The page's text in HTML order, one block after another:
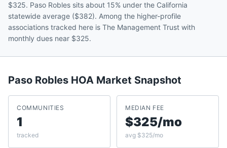
$325. Paso Robles sits about 15% under the California
statewide average ($382). Among the higher-profile
associations tracked here is The Management Trust with
monthly dues near $325.
Paso Robles HOA Market Snapshot
COMMUNITIES
1
tracked
MEDIAN FEE
$325/mo
avg $325/mo